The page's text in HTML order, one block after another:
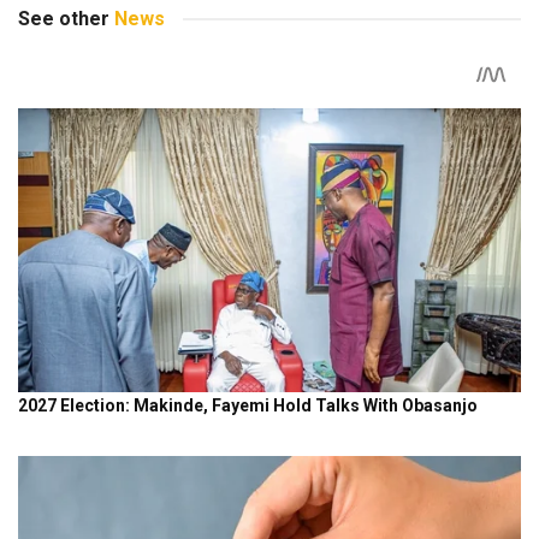
See other News